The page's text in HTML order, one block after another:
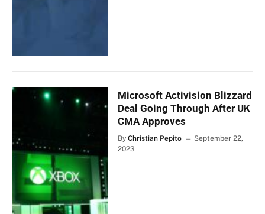
Microsoft Activision Blizzard
Deal Going Through After UK
CMA Approves
By Christian Pepito
September 22,
2023